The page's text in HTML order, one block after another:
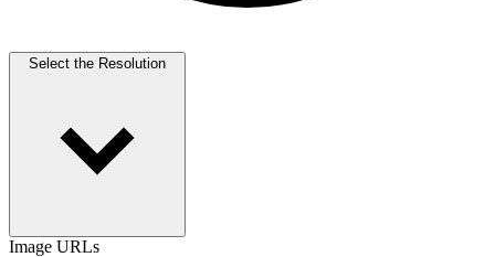
Select the Resolution
Image URLs